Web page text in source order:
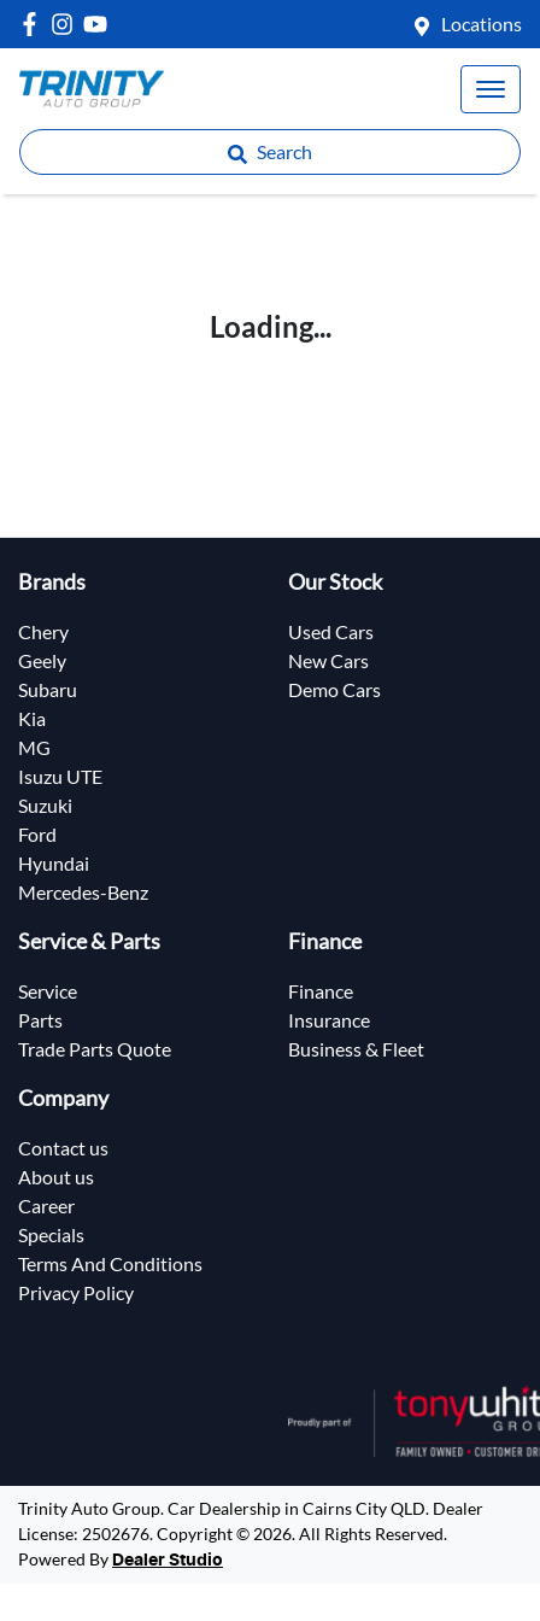
Locations
Search
Loading...
Brands
Chery
Geely
Subaru
Kia
MG
Isuzu UTE
Suzuki
Ford
Hyundai
Mercedes-Benz
Our Stock
Used Cars
New Cars
Demo Cars
Service & Parts
Service
Parts
Trade Parts Quote
Finance
Finance
Insurance
Business & Fleet
Company
Contact us
About us
Career
Specials
Terms And Conditions
Privacy Policy
Trinity Auto Group.Car Dealership in Cairns City QLD. Dealer
License: 2502676.Copyright © 2026. All Rights Reserved.
Powered By Dealer Studio